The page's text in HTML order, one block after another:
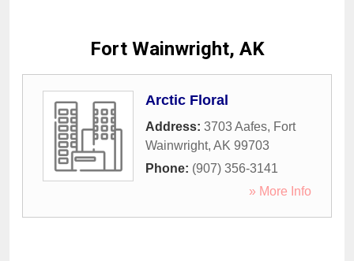
Fort Wainwright, AK
Arctic Floral
Address: 3703 Aafes, Fort
Wainwright, AK 99703
Phone: (907) 356-3141
» More Info